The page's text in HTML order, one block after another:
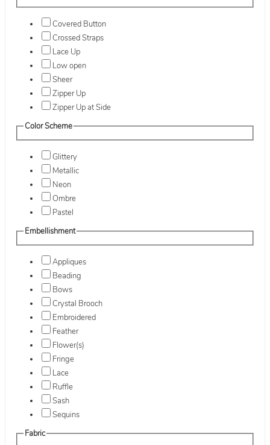
Covered Button
Crossed Straps
Lace Up
Low open
Sheer
Zipper Up
Zipper Up at Side
Color Scheme
Glittery
Metallic
Neon
Ombre
Pastel
Embellishment
Appliques
Beading
Bows
Crystal Brooch
Embroidered
Feather
Flower(s)
Fringe
Lace
Ruffle
Sash
Sequins
Fabric